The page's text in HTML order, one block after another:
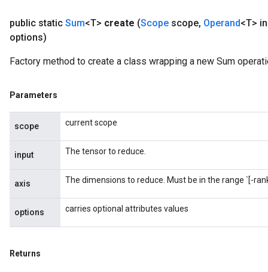
public static Sum<T> create (Scope scope, Operand<T>
options)
Factory method to create a class wrapping a new Sum
Parameters
scope current scope
input The tensor to reduce.
axis The dimensions to reduce. Must be in the range `[-
options carries optional attributes values
Returns